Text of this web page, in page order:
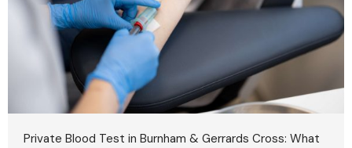
Private Blood Test in Burnham & Gerrards Cross: What